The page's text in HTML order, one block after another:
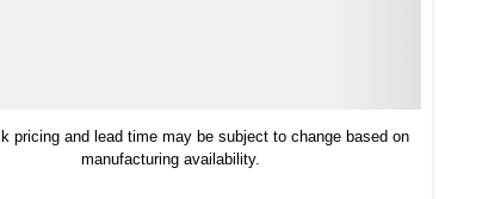
pricing and lead time may be subject to change based on
manufacturing availability.